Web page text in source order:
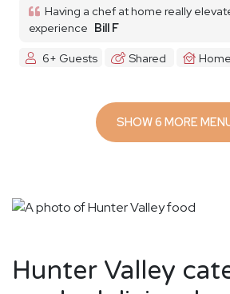
Having a chef at home really
experience Bill F
6+ Guests
Shared
SHOW 6 MORE
Hunter Valley